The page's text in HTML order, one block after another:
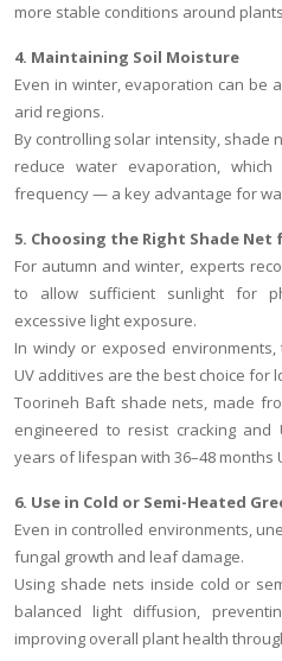
more stable conditions around
4. Maintaining Soil Moisture
Even in winter, evaporation can be
arid regions.
By controlling solar intensity, shade
reduce water evaporation,
frequency — a key advantage for
5. Choosing the Right Shade Net
For autumn and winter, experts
to allow sufficient sunlight for
excessive light exposure.
In windy or exposed
UV additives are the best choice for
Toorineh Baft shade nets, made
engineered to resist cracking
years of lifespan with 36–48 months
6. Use in Cold or Semi-Heated
Even in controlled environments,
fungal growth and leaf damage.
Using shade nets inside cold or
balanced light diffusion,
improving overall plant health